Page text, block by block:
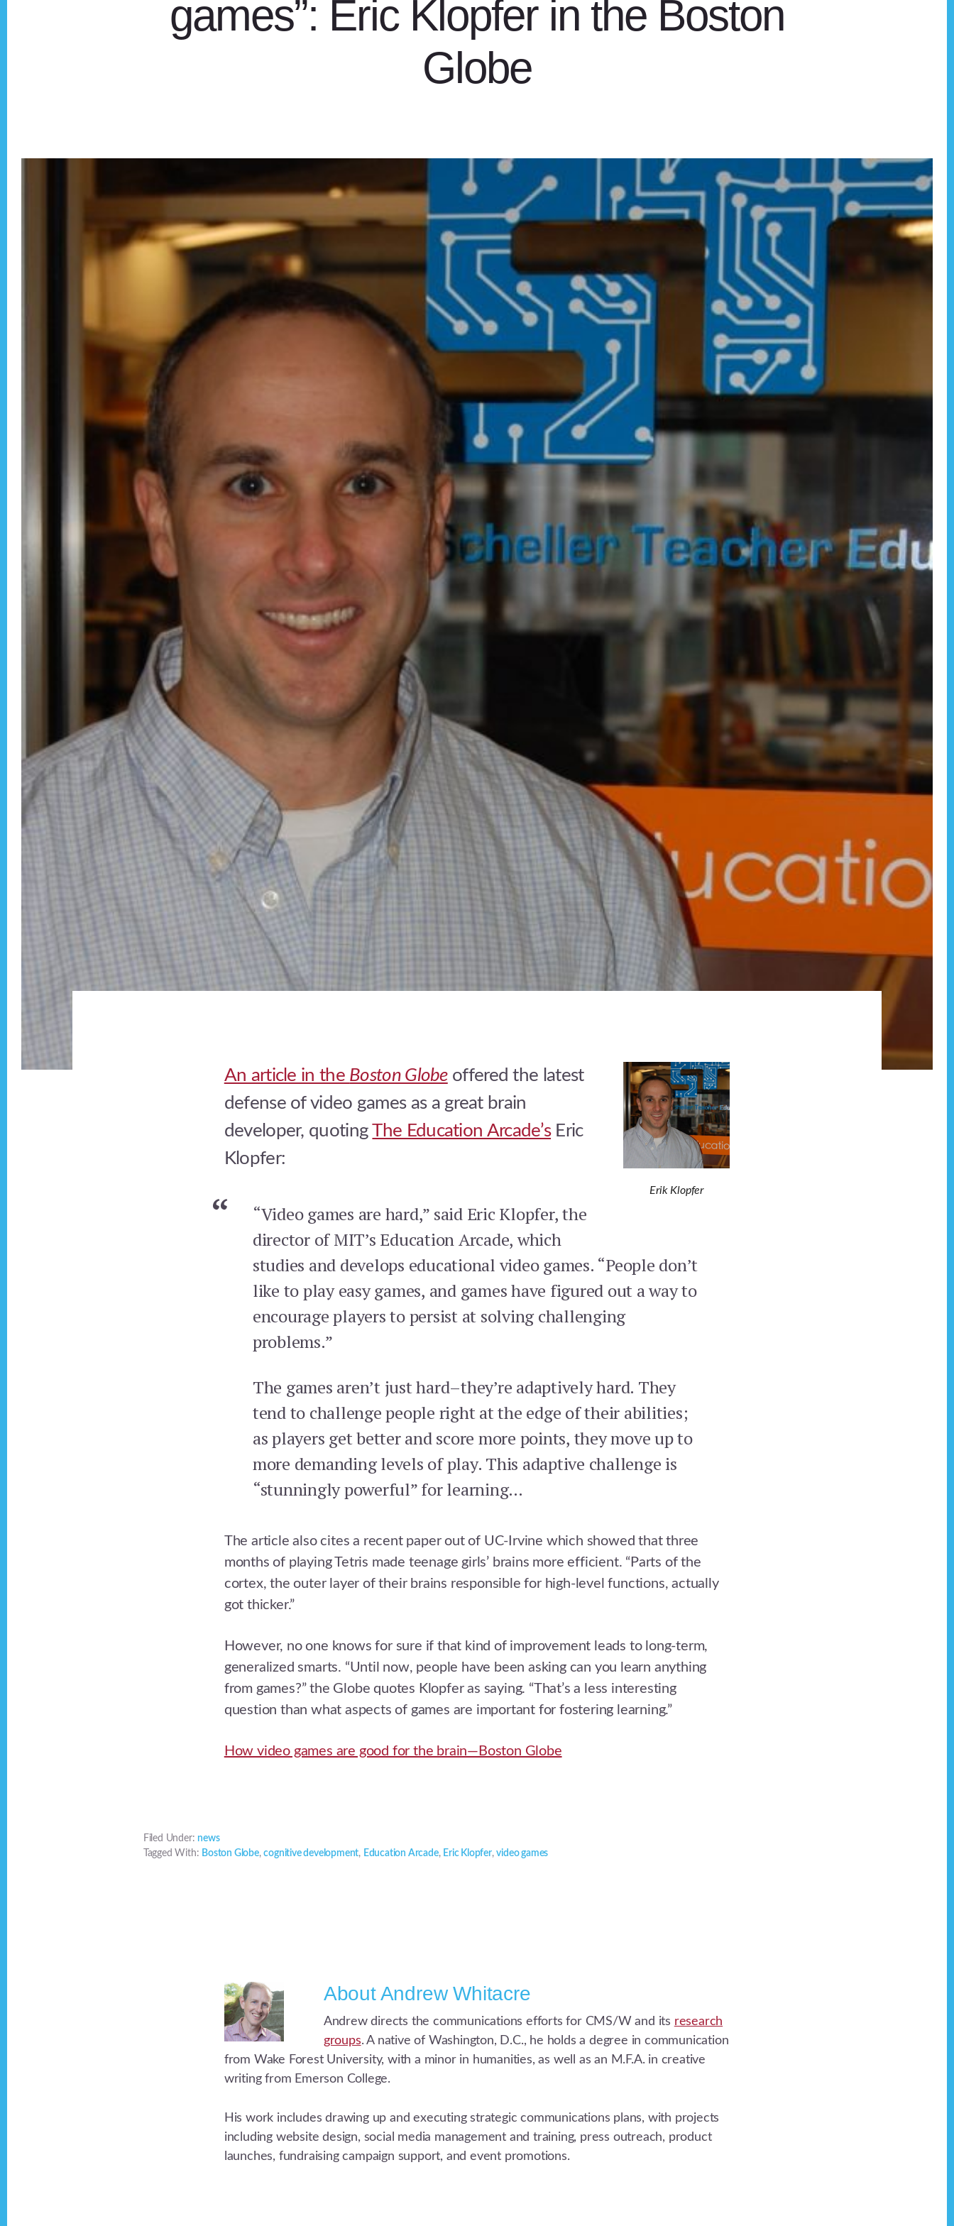
games”: Eric Klopfer in the Boston
Globe
Erik Klopfer
An article in the Boston Globeoffered the latest
defense of video games as a great brain
developer, quotingThe Education Arcade’sEric
Klopfer:
“Video games are hard,” said Eric Klopfer, the
director of MIT’s Education Arcade, which
studies and develops educational video games. “People don’t
like to play easy games, and games have figured out a way to
encourage players to persist at solving challenging
problems.”
The games aren’t just hard–they’re adaptively hard. They
tend to challenge people right at the edge of their abilities;
as players get better and score more points, they move up to
more demanding levels of play. This adaptive challenge is
“stunningly powerful” for learning…
The article also cites a recent paper out of UC-Irvine which showed that three
months of playing Tetris made teenage girls’ brains more efficient. “Parts of the
cortex, the outer layer of their brains responsible for high-level functions, actually
got thicker.”
However, no one knows for sure if that kind of improvement leads to long-term,
generalized smarts. “Until now, people have been asking can you learn anything
from games?” the Globe quotes Klopfer as saying. “That’s a less interesting
question than what aspects of games are important for fostering learning.”
How video games are good for the brain—Boston Globe
Filed Under: news
Tagged With: Boston Globe,cognitive development, Education Arcade, Eric Klopfer,video games
AboutAndrew Whitacre
Andrew directs the communications efforts for CMS/W and its research
groups. A native of Washington, D.C., he holds a degree in communication
from Wake Forest University, with a minor in humanities, as well as an M.F.A. in creative
writing from Emerson College.
His work includes drawing up and executing strategic communications plans, with projects
including website design, social media management and training, press outreach, product
launches, fundraising campaign support, and event promotions.